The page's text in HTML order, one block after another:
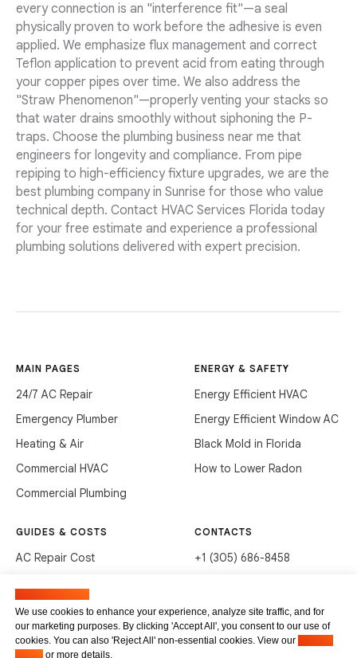
every connection is an "interference fit"—a seal
physically proven to work before the adhesive is even
applied. We emphasize flux management and correct
Teflon application to prevent acid from eating through
your copper pipes over time. We also address the
"Straw Phenomenon"—properly venting your stacks so
that water drains smoothly without siphoning the P-
traps. Choose the plumbing business near me that
engineers for longevity and compliance. From pipe
repiping to high-efficiency fixture upgrades, we are the
best plumbing company in Sunrise for those who value
technical depth. Contact HVAC Services Florida today
for your free estimate and experience a professional
plumbing solutions delivered with expert precision.
MAIN PAGES
24/7 AC Repair
Emergency Plumber
Heating & Air
Commercial HVAC
Commercial Plumbing
ENERGY & SAFETY
Energy Efficient HVAC
Energy Efficient Window AC
Black Mold in Florida
How to Lower Radon
GUIDES & COSTS
AC Repair Cost
Clean Drains (DIY)
Unclog Sink (DIY)
CONTACTS
+1 (305) 686-8458
3285 NE 184th St, Aventura,
FL 33160
We use cookies to enhance your experience, analyze site traffic, and for
our marketing purposes. By clicking 'Accept All', you consent to our use of
cookies. You can also 'Reject All' non-essential cookies. View our
or more details.